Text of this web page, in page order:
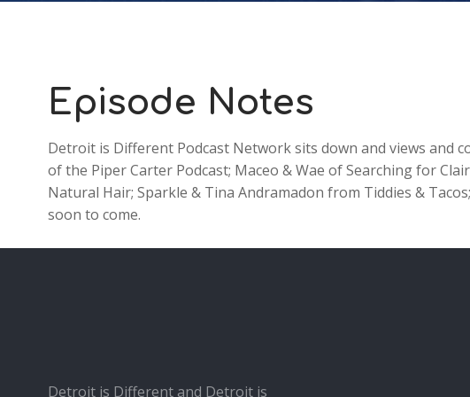
Episode Notes
Detroit is Different Podcast Network sits down and views and
of the Piper Carter Podcast; Maceo & Wae of Searching for
Natural Hair; Sparkle & Tina Andramadon from Tiddies &
soon to come.
Detroit is Different and Detroit is